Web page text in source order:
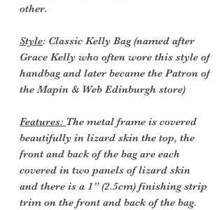
other.
Style: Classic Kelly Bag (named after
Grace Kelly who often wore this style of
handbag and later became the Patron of
the Mapin & Web Edinburgh store)
Features: The metal frame is covered
beautifully in lizard skin the top, the
front and back of the bag are each
covered in two panels of lizard skin
and there is a 1” (2.5cm) finishing strip
trim on the front and back of the bag.